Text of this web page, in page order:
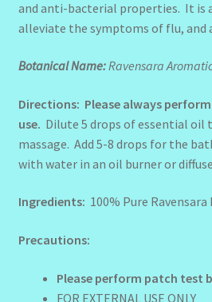
and anti-bacterial properties. It is
alleviate the symptoms of flu, and
Botanical Name:Ravensara
Directions: Please always
use. Dilute 5 drops ofessential oil
massage. Add 5-8 drops for the
with water in an oil burner or
Ingredients: 100% Pure
Precautions:
Please perform patch test
FOR EXTERNAL USE ONLY